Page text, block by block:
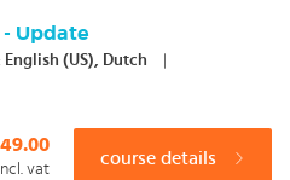
Update
English (US), Dutch
vat
course details